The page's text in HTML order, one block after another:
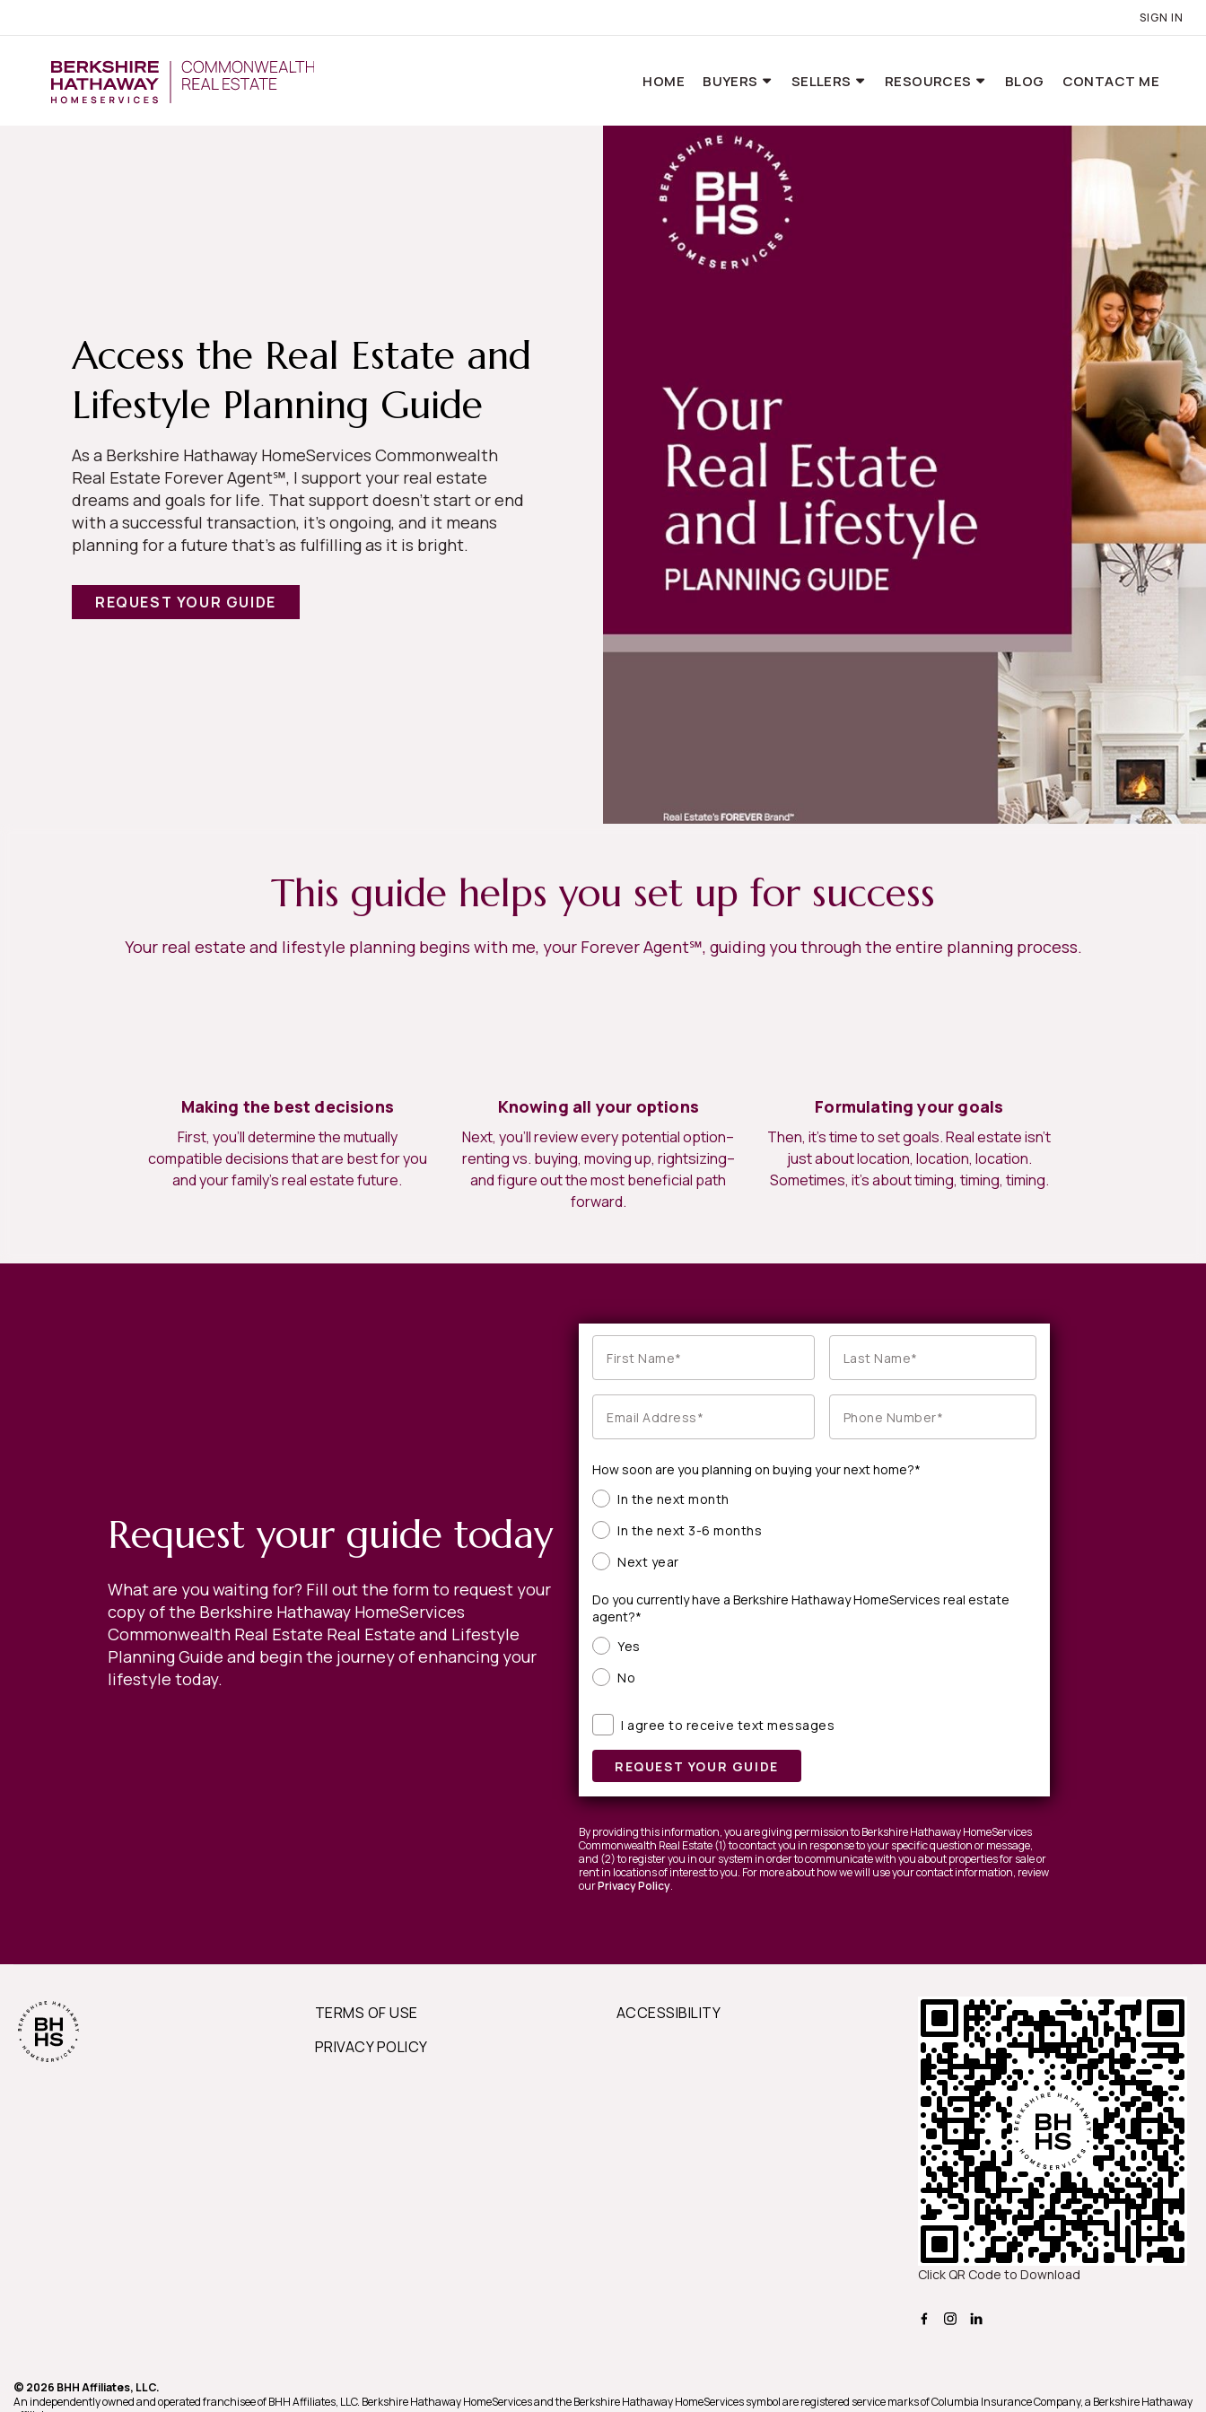
SIGN IN
HOME BUYERS SELLERS RESOURCES BLOG CONTACT ME
Access the Real Estate and
Lifestyle Planning Guide
As a Berkshire Hathaway HomeServices Commonwealth
Real Estate Forever Agent℠, I support your real estate
dreams and goals for life. That support doesn’t start or end
with a successful transaction, it’s ongoing, and it means
planning for a future that’s as fulfilling as it is bright.
REQUEST YOUR GUIDE
This guide helps you set up for success
Your real estate and lifestyle planning begins with me, your Forever Agent℠, guiding you through the entire planning process.
Making the best decisions
First, you’ll determine the mutually
compatible decisions that are best for you
and your family’s real estate future.
Knowing all your options
Next, you’ll review every potential option–
renting vs. buying, moving up, rightsizing–
and figure out the most beneficial path
forward.
Formulating your goals
Then, it’s time to set goals. Real estate isn’t
just about location, location, location.
Sometimes, it’s about timing, timing, timing.
Request your guide today
What are you waiting for? Fill out the form to request your
copy of the Berkshire Hathaway HomeServices
Commonwealth Real Estate Real Estate and Lifestyle
Planning Guide and begin the journey of enhancing your
lifestyle today.
How soon are you planning on buying your next home?*
In the next month
In the next 3-6 months
Next year
Do you currently have a Berkshire Hathaway HomeServices real estate
agent?*
Yes
No
I agree to receive text messages
REQUEST YOUR GUIDE
By providing this information, you are giving permission to Berkshire Hathaway HomeServices
Commonwealth Real Estate (1) to contact you in response to your specific question or message,
and (2) to register you in our system in order to communicate with you about properties for sale or
rent in locations of interest to you. For more about how we will use your contact information, review
ourPrivacy Policy.
TERMS OF USE
PRIVACY POLICY
ACCESSIBILITY
Click QR Code to Download
© 2026 BHH Affiliates, LLC.
An independently owned and operated franchisee of BHH Affiliates, LLC. Berkshire Hathaway HomeServices and the Berkshire Hathaway HomeServices symbol are registered service marks of Columbia Insurance Company, a Berkshire Hathaway